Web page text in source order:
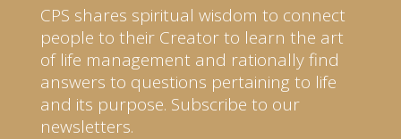
CPS shares spiritual wisdom to connect
people to their Creator to learn the art
of life management and rationally find
answers to questions pertaining to life
and its purpose. Subscribe to our
newsletters.